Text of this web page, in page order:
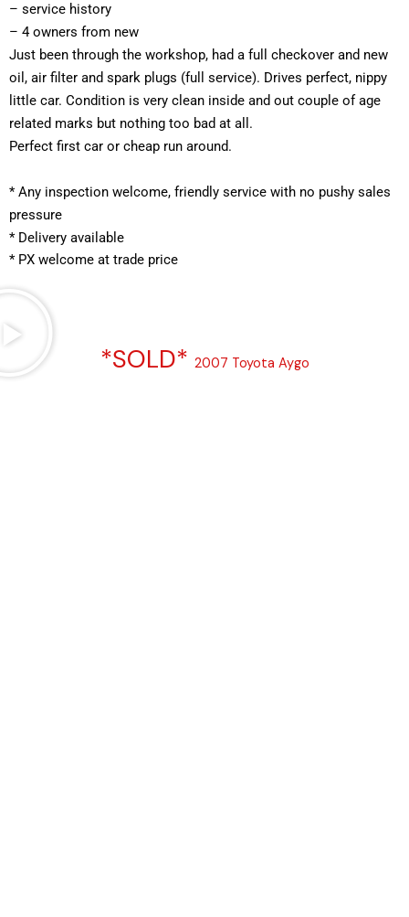
– service history
– 4 owners from new
Just been through the workshop, had a full checkover and new
oil, air filter and spark plugs (full service). Drives perfect, nippy
little car. Condition is very clean inside and out couple of age
related marks but nothing too bad at all.
Perfect first car or cheap run around.
* Any inspection welcome, friendly service with no pushy sales
pressure
* Delivery available
* PX welcome at trade price
*SOLD* 2007 Toyota Aygo